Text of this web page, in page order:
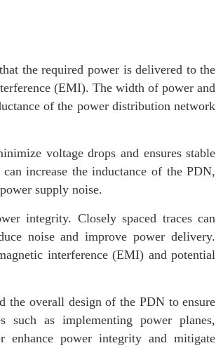
the required power is delivered to the
(EMI). The width of power and
of the power distribution network
voltage drops and ensures stable
increase the inductance of the PDN,
supply noise.
integrity. Closely spaced traces can
noise and improve power delivery.
interference (EMI) and potential
the overall design of the PDN to ensure
as implementing power planes,
enhance power integrity and mitigate